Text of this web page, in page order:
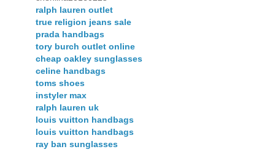
ralph lauren outlet
true religion jeans sale
prada handbags
tory burch outlet online
cheap oakley sunglasses
celine handbags
toms shoes
instyler max
ralph lauren uk
louis vuitton handbags
louis vuitton handbags
ray ban sunglasses